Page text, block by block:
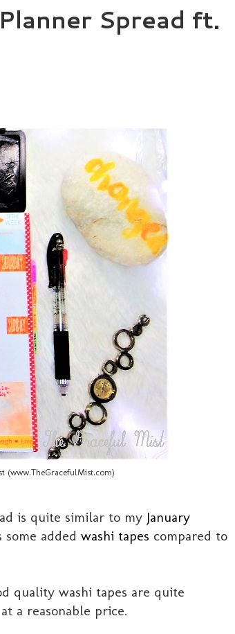
Spread ft.
(www.TheGracefulMist.com)
is quite similar to my January
added washi tapes compared to
quality washi tapes are quite
a reasonable price.